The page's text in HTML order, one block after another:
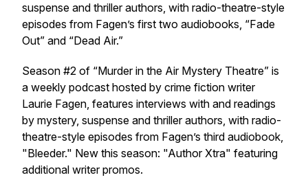
suspense and thriller authors, with radio-theatre-style
episodes from Fagen’s first two audiobooks, “Fade
Out” and “Dead Air.”
Season #2 of “Murder in the Air Mystery Theatre” is
a weekly podcast hosted by crime fiction writer
Laurie Fagen, features interviews with and readings
by mystery, suspense and thriller authors, with radio-
theatre-style episodes from Fagen’s third audiobook,
"Bleeder." New this season: "Author Xtra" featuring
additional writer promos.